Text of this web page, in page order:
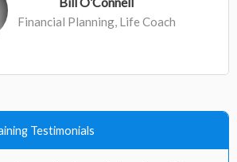
Financial Planning, Life Coach
Testimonials